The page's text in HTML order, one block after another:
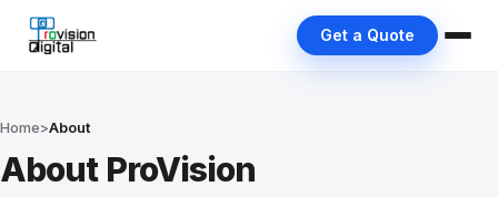
Get a Quote
Home>About
About ProVision